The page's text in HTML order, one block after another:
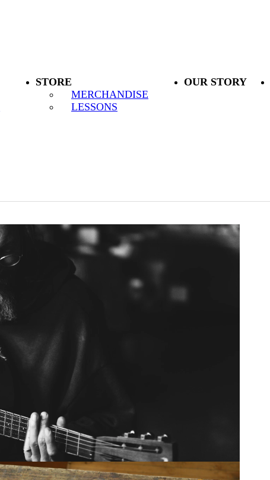
STORE
MERCHANDISE
LESSONS
OUR STORY